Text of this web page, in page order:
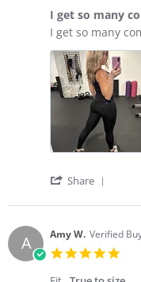
I get so many
Review
Rachel
G.
on
3
2025
review
I
get
so
many
compliments
I get so many
Share
G.
on
3
A Amy W. Verified